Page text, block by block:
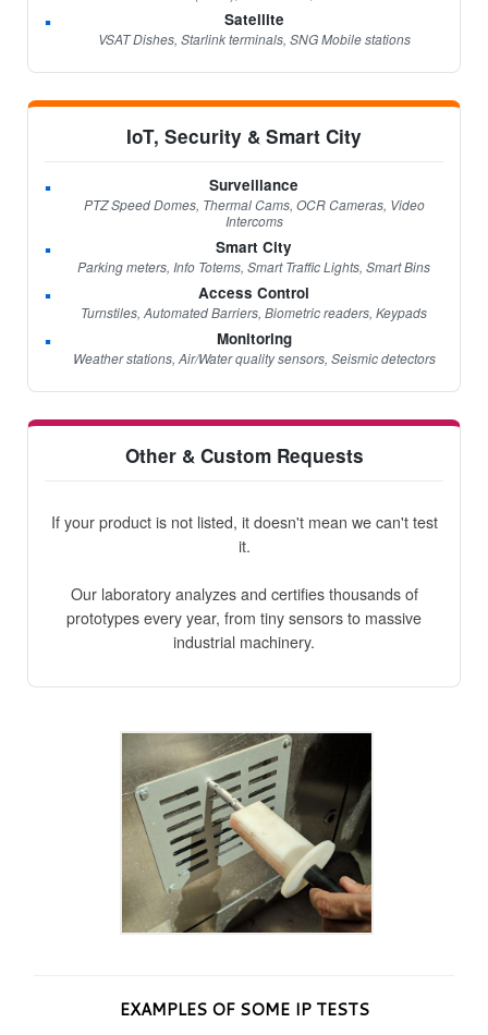
Satellite
VSAT Dishes, Starlink terminals, SNG Mobile stations
IoT, Security & Smart City
Surveillance
PTZ Speed Domes, Thermal Cams, OCR Cameras, Video
Intercoms
Smart City
Parking meters, Info Totems, Smart Traffic Lights, Smart Bins
Access Control
Turnstiles, Automated Barriers, Biometric readers, Keypads
Monitoring
Weather stations, Air/Water quality sensors, Seismic detectors
Other & Custom Requests
If your product is not listed, it doesn't mean we can't test
it.
Our laboratory analyzes and certifies thousands of
prototypes every year, from tiny sensors to massive
industrial machinery.
EXAMPLES OF SOME IP TESTS